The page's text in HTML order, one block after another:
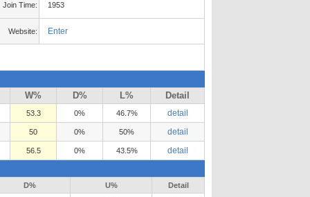
Join Time: 1953
Website: Enter
W% D% L% Detail
53.3 0% 46.7% detail
50 0% 50% detail
56.5 0% 43.5% detail
D% U% Detail